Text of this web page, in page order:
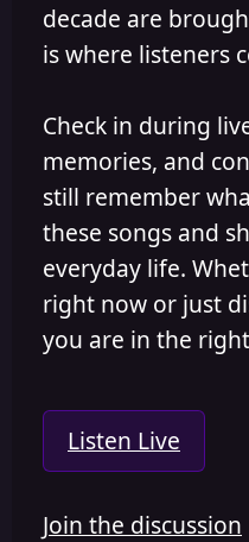
decade are
is where listeners
Check in during
memories, and
still remember
these songs and
everyday life.
right now or just
you are in the
Listen Live
Join the discussion